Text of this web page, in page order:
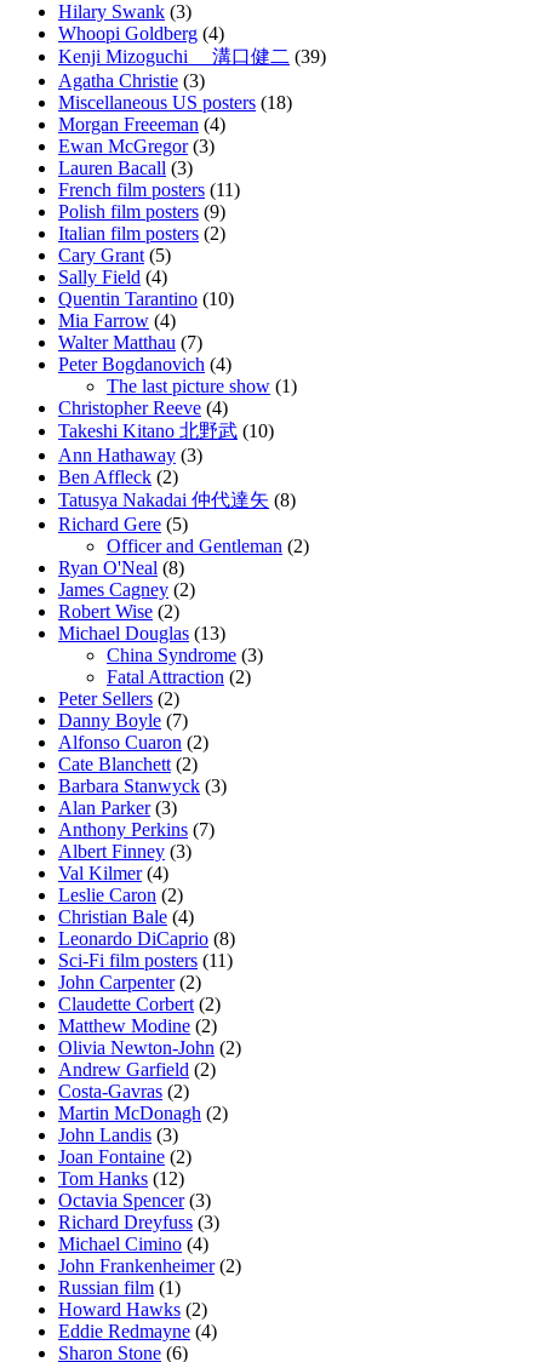
Hilary Swank (3)
Whoopi Goldberg (4)
Kenji Mizoguchi 溝口健二 (39)
Agatha Christie (3)
Miscellaneous US posters (18)
Morgan Freeeman (4)
Ewan McGregor(3)
Lauren Bacall (3)
French film posters (11)
Polish film posters (9)
Italian film posters (2)
Cary Grant (5)
Sally Field (4)
Quentin Tarantino (10)
Mia Farrow (4)
Walter Matthau (7)
Peter Bogdanovich (4)
The last picture show (1)
Christopher Reeve (4)
Takeshi Kitano 北野武 (10)
Ann Hathaway (3)
Ben Affleck (2)
Tatusya Nakadai 仲代達矢 (8)
Richard Gere (5)
Officer and Gentleman (2)
Ryan O'Neal (8)
James Cagney (2)
Robert Wise (2)
Michael Douglas (13)
China Syndrome (3)
Fatal Attraction (2)
Peter Sellers (2)
Danny Boyle (7)
Alfonso Cuaron (2)
Cate Blanchett (2)
Barbara Stanwyck (3)
Alan Parker(3)
Anthony Perkins (7)
Albert Finney (3)
Val Kilmer(4)
Leslie Caron (2)
Christian Bale (4)
Leonardo DiCaprio (8)
Sci-Fi film posters (11)
John Carpenter(2)
Claudette Corbert (2)
Matthew Modine (2)
Olivia Newton-John (2)
Andrew Garfield (2)
Costa-Gavras (2)
Martin McDonagh (2)
John Landis (3)
Joan Fontaine (2)
Tom Hanks (12)
Octavia Spencer(3)
Richard Dreyfuss (3)
Michael Cimino (4)
John Frankenheimer(2)
Russian film (1)
Howard Hawks (2)
Eddie Redmayne (4)
Sharon Stone (6)